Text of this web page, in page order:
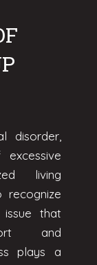
disorder,
living
recognize
that
and
plays a